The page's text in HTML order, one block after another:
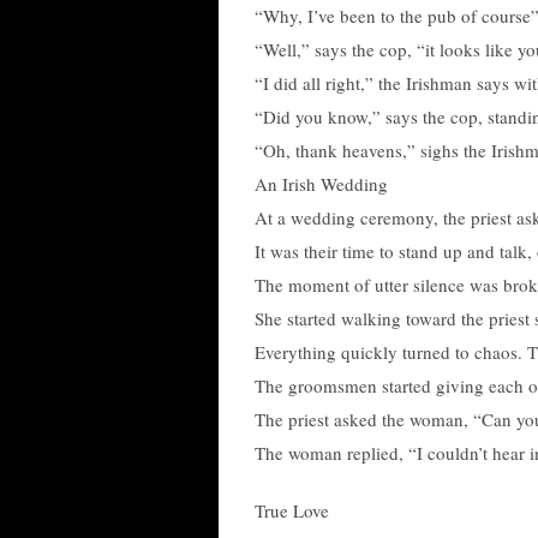
“Why, I’ve been to the pub of
“Well,” says the cop, “it looks like
“I did all right,” the Irishman says
“Did you know,” says the cop,
“Oh, thank heavens,” sighs the
An Irish Wedding
At a wedding ceremony, the priest
It was their time to stand up and
The moment of utter silence was
She started walking toward the priest
Everything quickly turned to chaos.
The groomsmen started giving each
The priest asked the woman, “Can
The woman replied, “I couldn’t hear
True Love